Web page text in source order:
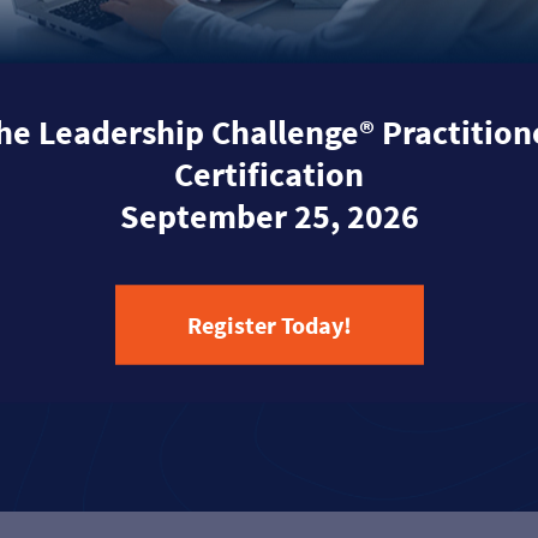
Leadership Challenge®
Certification
September 25, 2026
Register Today!